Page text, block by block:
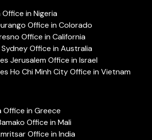
in Nigeria
Office in Colorado
Office in California
Office in Australia
Jerusalem Office in Israel
Ho Chi Minh City Office in Vietnam
Office in Greece
Office in Mali
Office in India